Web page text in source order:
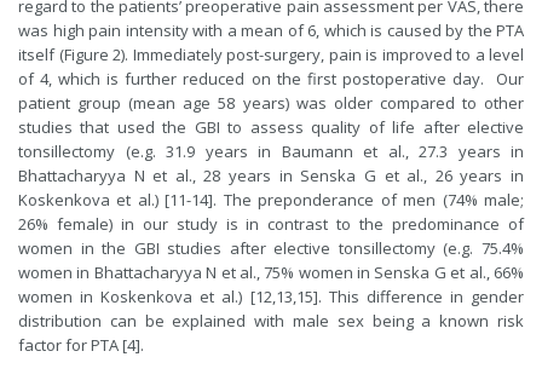
regard to the patients’ preoperative pain assessment per VAS, there
was high pain intensity with a mean of 6, which is caused by the PTA
itself (Figure 2). Immediately post-surgery, pain is improved to a level
of 4, which is further reduced on the first postoperative day. Our
patient group (mean age 58 years) was older compared to other
studies that used the GBI to assess quality of life after elective
tonsillectomy (e.g. 31.9 years in Baumann et al., 27.3 years in
Bhattacharyya N et al., 28 years in Senska G et al., 26 years in
Koskenkova et al.) [11-14]. The preponderance of men (74% male;
26% female) in our study is in contrast to the predominance of
women in the GBI studies after elective tonsillectomy (e.g. 75.4%
women in Bhattacharyya N et al., 75% women in Senska G et al., 66%
women in Koskenkova et al.) [12,13,15]. This difference in gender
distribution can be explained with male sex being a known risk
factor for PTA [4].